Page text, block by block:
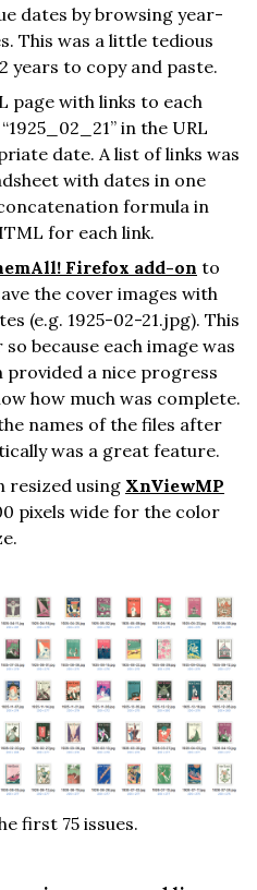
dates by browsing year-
This was a little tedious
years to copy and paste.
page with links to each
in the URL
date. A list of links was
with dates in one
formula in
for each link.
Firefox add-on to
the cover images with
(e.g. 1925-02-21.jpg). This
because each image was
provided a nice progress
how much was complete.
names of the files after
was a great feature.
resized using XnViewMP
pixels wide for the color
first 75 issues.